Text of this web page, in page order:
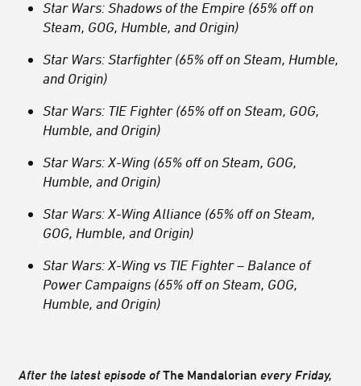
Star Wars: Shadows of the Empire (65% off on
Steam, GOG, Humble, and Origin)
Star Wars: Starfighter (65% off on Steam, Humble,
and Origin)
Star Wars: TIE Fighter (65% off on Steam, GOG,
Humble, and Origin)
Star Wars: X-Wing (65% off on Steam, GOG,
Humble, and Origin)
Star Wars: X-Wing Alliance (65% off on Steam,
GOG, Humble, and Origin)
Star Wars: X-Wing vs TIE Fighter – Balance of
Power Campaigns (65% off on Steam, GOG,
Humble, and Origin)
After the latest episode ofThe Mandalorian every Friday,